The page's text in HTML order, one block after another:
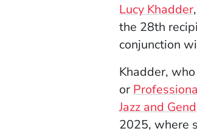
Lucy Khadder
the 28th
conjunction
Khadder,
or
Jazz and
2025, where